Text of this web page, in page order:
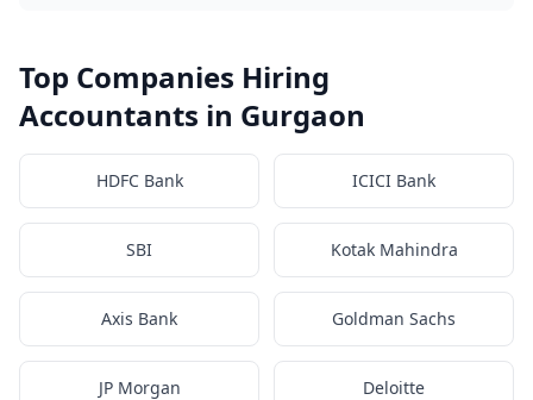
Top Companies Hiring
Accountants in Gurgaon
HDFC Bank ICICI Bank
SBI Kotak Mahindra
Axis Bank Goldman Sachs
JP Morgan Deloitte